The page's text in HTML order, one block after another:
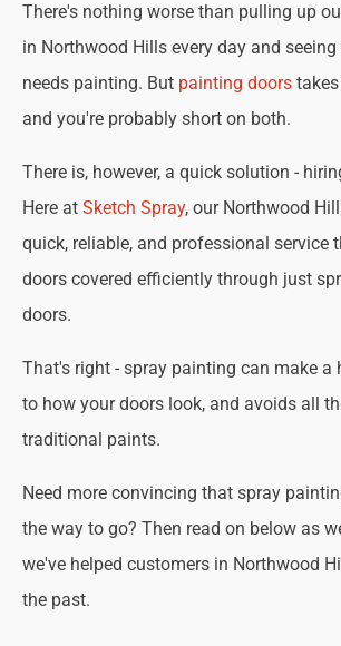
There's nothing worse than pulling up
in Northwood Hills every day and
needs painting. But painting doors
and you're probably short on both.
There is, however, a quick solution -
Here at Sketch Spray, our Northwood
quick, reliable, and professional service
doors covered efficiently through just
doors.
That's right - spray painting can make a
to how your doors look, and avoids all
traditional paints.
Need more convincing that spray
the way to go? Then read on below as
we've helped customers in Northwood
the past.